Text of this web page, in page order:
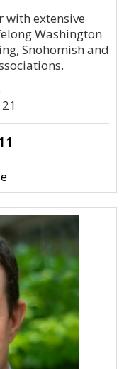
with extensive
Washington
Snohomish and